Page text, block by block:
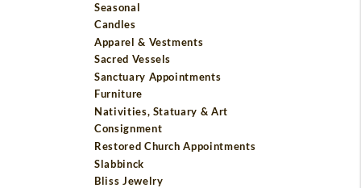
Seasonal
Candles
Apparel & Vestments
Sacred Vessels
Sanctuary Appointments
Furniture
Nativities, Statuary & Art
Consignment
Restored Church Appointments
Slabbinck
Bliss Jewelry